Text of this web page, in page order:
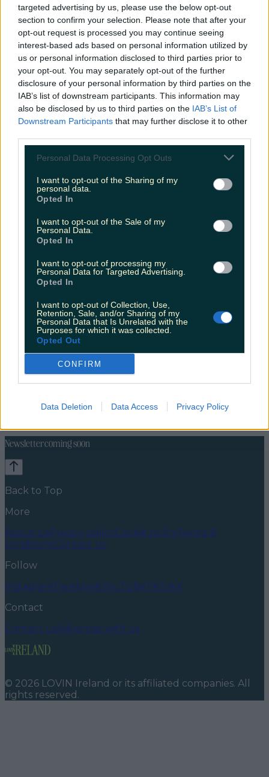
targeted advertising by us, please use the below opt-out
section to confirm your selection. Please note that after your
opt-out request is processed you may continue seeing
interest-based ads based on personal information utilized by
us or personal information disclosed to third parties prior to
your opt-out. You may separately opt-out of the further
disclosure of your personal information by third parties on the
IAB’s list of downstream participants. This information may
also be disclosed by us to third parties on the IAB’s List of
Downstream Participants that may further disclose it to other
Personal Data Processing Opt Outs
I want to opt-out of the Sharing of my
personal data.
Opted In
I want to opt-out of the Sale of my
Personal Data.
Opted In
I want to opt-out of processing my
Personal Data for Targeted Advertising.
Opted In
I want to opt-out of Collection, Use,
Retention, Sale, and/or Sharing of my
Personal Data that Is Unrelated with the
Purposes for which it was collected.
Opted Out
CONFIRM
Data Deletion Data Access Privacy Policy
niallharbison
Food and DrinkCountiesEntertainment SustainabilityKeep
Newsletter coming soon
Back to Top
More
About usPrivacy policyCookie policyTerms &
conditionsContact us
Follow
InstagramFacebookYouTubeTikTokX
Contact
Contact usAdvertise with us
© 2026 LOVIN Ireland or its affiliated companies. All
rights reserved.